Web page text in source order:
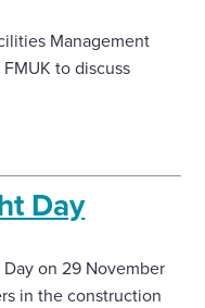
Management
to discuss
Day
on 29 November
in the construction